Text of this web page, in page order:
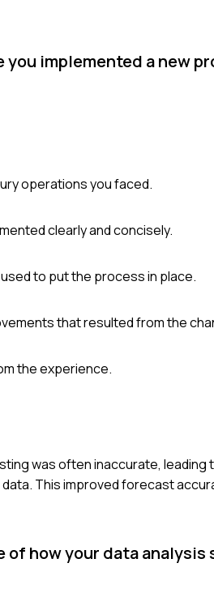
you implemented a new
operations you faced.
clearly and concisely.
to put the process in place.
that resulted from the
the experience.
was often inaccurate,
This improved forecast
of how your data